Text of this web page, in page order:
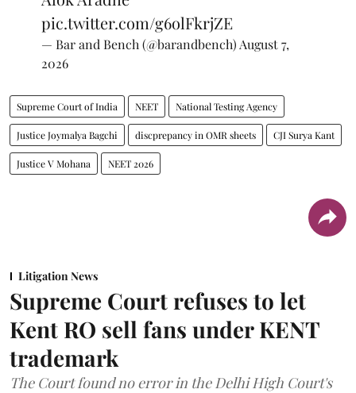
pic.twitter.com/g6olFkrjZE
— Bar and Bench (@barandbench) August 7,
2026
Supreme Court of India NEET National Testing Agency
Justice Joymalya Bagchi discprepancy in OMR sheets CJI Surya Kant
Justice V Mohana NEET 2026
Litigation News
Supreme Court refuses to let
Kent RO sell fans under KENT
trademark
The Court found no error in the Delhi High Court's